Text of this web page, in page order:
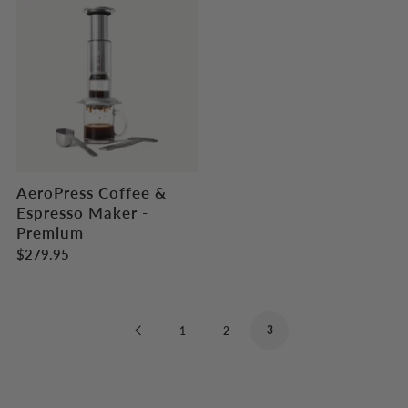
AeroPress Coffee &
Espresso Maker -
Premium
$279.95
Previous
1 2 3